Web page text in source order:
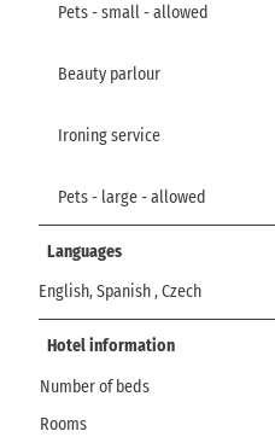
Pets - small - allowed
Beauty parlour
Ironing service
Pets - large - allowed
Languages
English, Spanish , Czech
Hotel information
Number of beds
Rooms